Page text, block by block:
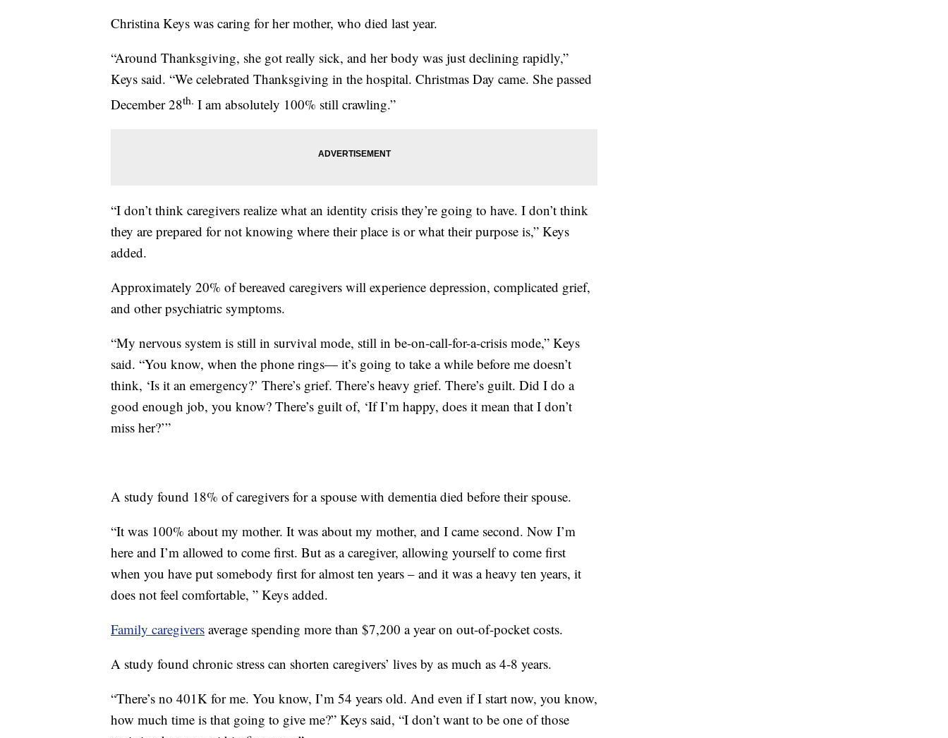
Christina Keys was caring for her mother, who died last year.
“Around Thanksgiving, she got really sick, and her body was just declining rapidly,”
Keys said. “We celebrated Thanksgiving in the hospital. Christmas Day came. She passed
December 28th. I am absolutely 100% still crawling.”
“I don’t think caregivers realize what an identity crisis they’re going to have. I don’t think
they are prepared for not knowing where their place is or what their purpose is,” Keys
added.
Approximately 20% of bereaved caregivers will experience depression, complicated grief,
and other psychiatric symptoms.
“My nervous system is still in survival mode, still in be-on-call-for-a-crisis mode,” Keys
said. “You know, when the phone rings— it’s going to take a while before me doesn’t
think, ‘Is it an emergency?’ There’s grief. There’s heavy grief. There’s guilt. Did I do a
good enough job, you know? There’s guilt of, ‘If I’m happy, does it mean that I don’t
miss her?’”
A study found 18% of caregivers for a spouse with dementia died before their spouse.
“It was 100% about my mother. It was about my mother, and I came second. Now I’m
here and I’m allowed to come first. But as a caregiver, allowing yourself to come first
when you have put somebody first for almost ten years – and it was a heavy ten years, it
does not feel comfortable, ” Keys added.
Family caregivers average spending more than $7,200 a year on out-of-pocket costs.
A study found chronic stress can shorten caregivers’ lives by as much as 4-8 years.
“There’s no 401K for me. You know, I’m 54 years old. And even if I start now, you know,
how much time is that going to give me?” Keys said, “I don’t want to be one of those